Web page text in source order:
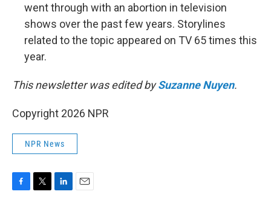
went through with an abortion in television
shows over the past few years. Storylines
related to the topic appeared on TV 65 times this
year.
This newsletter was edited bySuzanne Nuyen.
Copyright 2026 NPR
NPR News